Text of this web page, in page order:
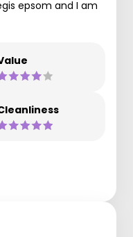
epsom and I am